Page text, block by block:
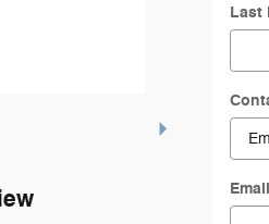
Last
Email